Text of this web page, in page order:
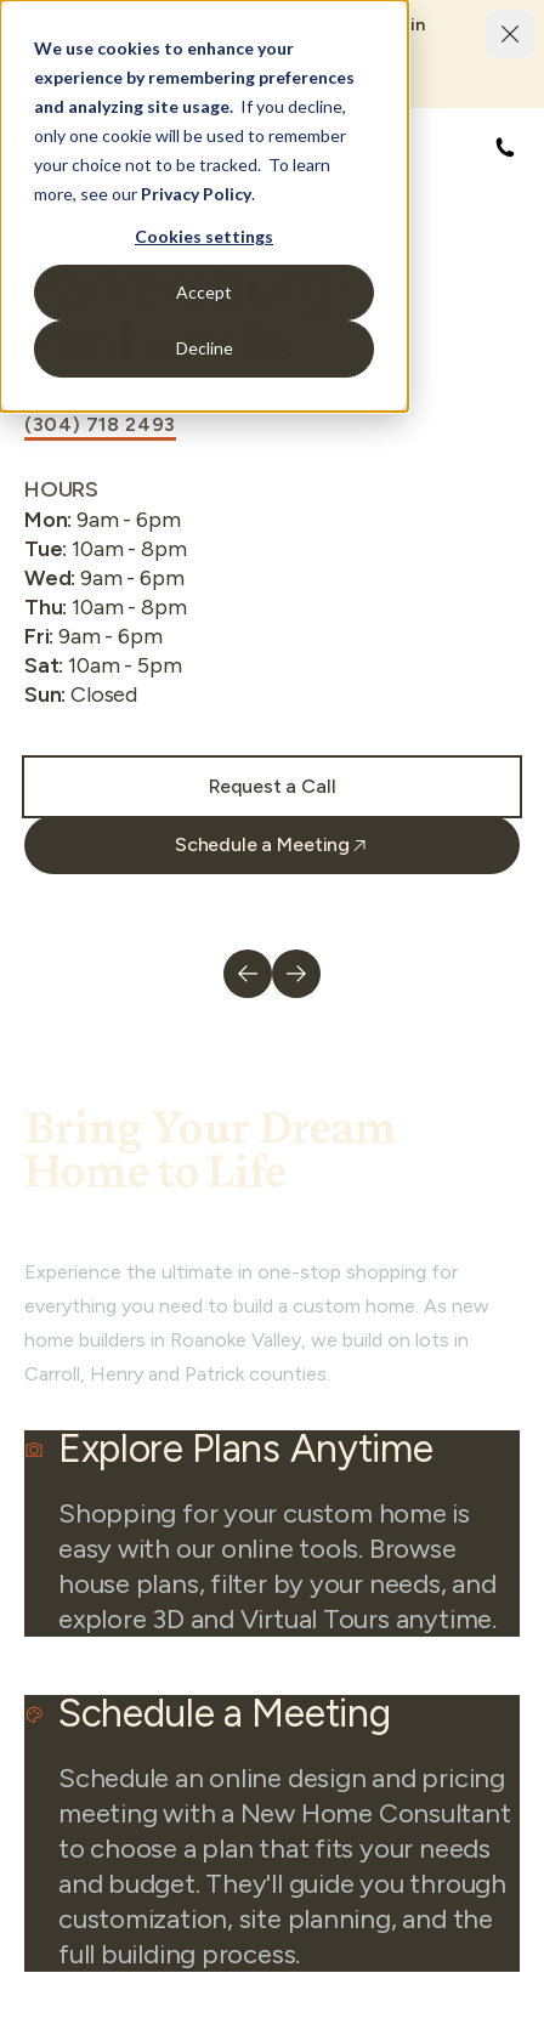
We use cookies to enhance your
experience by remembering preferences
and analyzing site usage. If you decline,
only one cookie will be used to remember
your choice not to be tracked. To learn
more, see our Privacy Policy.
Cookies settings
Accept
Decline
Limited Time Savings Event: Save up to $50,000 in
options and upgrades.
LEARN MORE
Parkersburg-
Panhandle
(304) 718 2493
HOURS
Mon: 9am - 6pm
Tue: 10am - 8pm
Wed: 9am - 6pm
Thu: 10am - 8pm
Fri: 9am - 6pm
Sat: 10am - 5pm
Sun: Closed
Request a Call
Schedule a Meeting
Bring Your Dream
Home to Life
Experience the ultimate in one-stop shopping for
everything you need to build a custom home. As new
home builders in Roanoke Valley, we build on lots in
Carroll, Henry and Patrick counties.
Explore Plans Anytime
Shopping for your custom home is
easy with our online tools. Browse
house plans, filter by your needs, and
explore 3D and Virtual Tours anytime.
Schedule a Meeting
Schedule an online design and pricing
meeting with a New Home Consultant
to choose a plan that fits your needs
and budget. They'll guide you through
customization, site planning, and the
full building process.